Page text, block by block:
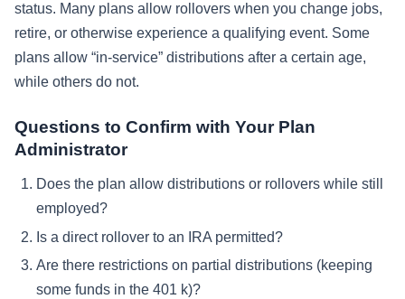
status. Many plans allow rollovers when you change jobs,
retire, or otherwise experience a qualifying event. Some
plans allow “in-service” distributions after a certain age,
while others do not.
Questions to Confirm with Your Plan
Administrator
Does the plan allow distributions or rollovers while still
employed?
Is a direct rollover to an IRA permitted?
Are there restrictions on partial distributions (keeping
some funds in the 401 k)?